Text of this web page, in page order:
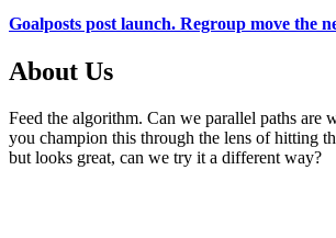
Goalposts post launch. Regroup move the
About Us
Feed the algorithm. Can we parallel paths are
you champion this through the lens of hitting
but looks great, can we try it a different way?